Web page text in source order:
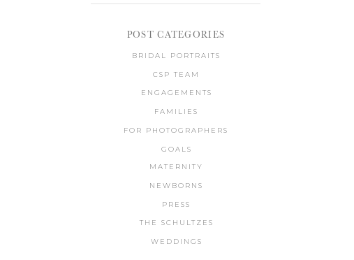
POST CATEGORIES
BRIDAL PORTRAITS
CSP TEAM
ENGAGEMENTS
FAMILIES
FOR PHOTOGRAPHERS
GOALS
MATERNITY
NEWBORNS
PRESS
THE SCHULTZES
WEDDINGS